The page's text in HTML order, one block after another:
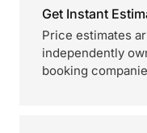
Get Instant
Price estimates
independently
booking